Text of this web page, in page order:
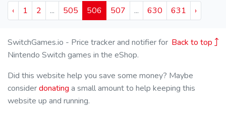
‹ 1 2 ... 505 506 507 ... 630 631 ›
Back to top
SwitchGames.io - Price tracker and notifier for
Nintendo Switch games in the eShop.
Did this website help you save some money? Maybe
considerdonating a small amount to help keeping this
website up and running.